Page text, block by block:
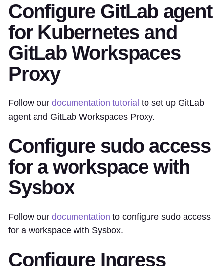
Configure GitLab agent
for Kubernetes and
GitLab Workspaces
Proxy
Follow our documentation tutorial to set up GitLab
agent and GitLab Workspaces Proxy.
Configure sudo access
for a workspace with
Sysbox
Follow our documentation to configure sudo access
for a workspace with Sysbox.
Configure Ingress